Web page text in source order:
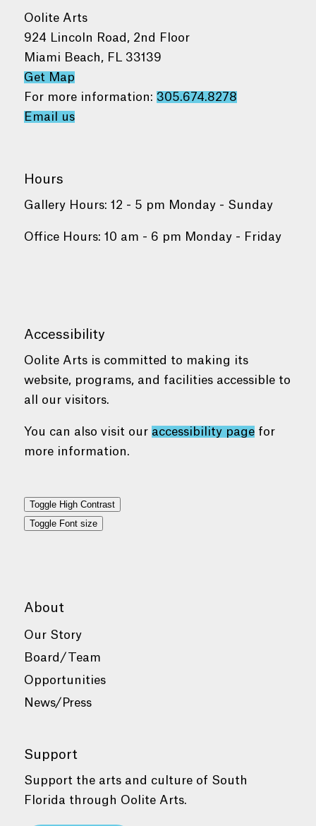
Oolite Arts
924 Lincoln Road, 2nd Floor
Miami Beach, FL 33139
Get Map
For more information: 305.674.8278
Email us
Hours
Gallery Hours: 12 - 5 pm Monday - Sunday
Office Hours: 10 am - 6 pm Monday - Friday
Accessibility
Oolite Arts is committed to making its
website, programs, and facilities accessible to
all our visitors.
You can also visit our accessibility pagefor
more information.
Toggle High Contrast
Toggle Font size
About
Our Story
Board/Team
Opportunities
News/Press
Support
Support the arts and culture of South
Florida through Oolite Arts.